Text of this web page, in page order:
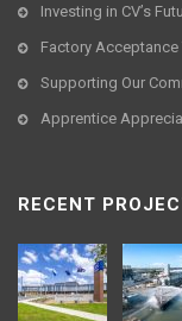
Investing in CV’s
Factory
Supporting Our
Apprentice
RECENT